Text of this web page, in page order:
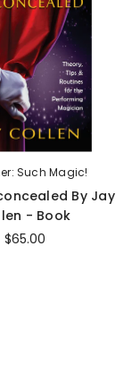
Such Magic!
By Jay
- Book
$65.00